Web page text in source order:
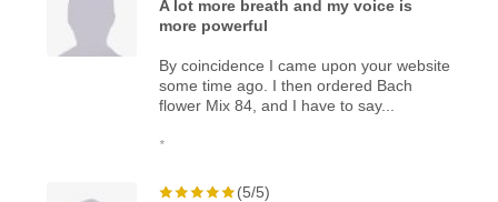
A lot more breath and my voice is
more powerful
By coincidence I came upon your website
some time ago. I then ordered Bach
flower Mix 84, and I have to say...
*
(5/5)